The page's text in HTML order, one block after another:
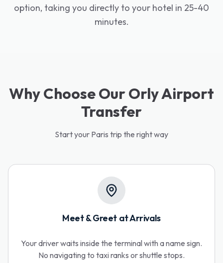
option, taking you directly to your hotel in 25-40
minutes.
Why Choose Our Orly Airport
Transfer
Start your Paris trip the right way
Meet & Greet at Arrivals
Your driver waits inside the terminal with a name sign.
No navigating to taxi ranks or shuttle stops.